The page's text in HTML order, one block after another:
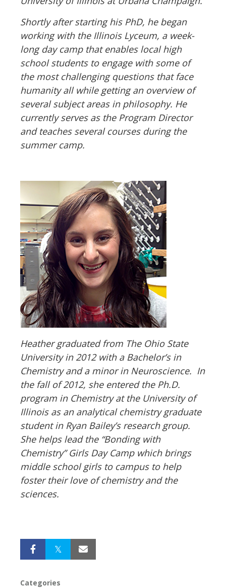
Shortly after starting his PhD, he began
working with the Illinois Lyceum, a week-
long day camp that enables local high
school students to engage with some of
the most challenging questions that face
humanity all while getting an overview of
several subject areas in philosophy. He
currently serves as the Program Director
and teaches several courses during the
summer camp.
Heather graduated from The Ohio State
University in 2012 with a Bachelor’s in
Chemistry and a minor in Neuroscience. In
the fall of 2012, she entered the Ph.D.
program in Chemistry at the University of
Illinois as an analytical chemistry graduate
student in Ryan Bailey’s research group.
She helps lead the “Bonding with
Chemistry” Girls Day Camp which brings
middle school girls to campus to help
foster their love of chemistry and the
sciences.
Categories